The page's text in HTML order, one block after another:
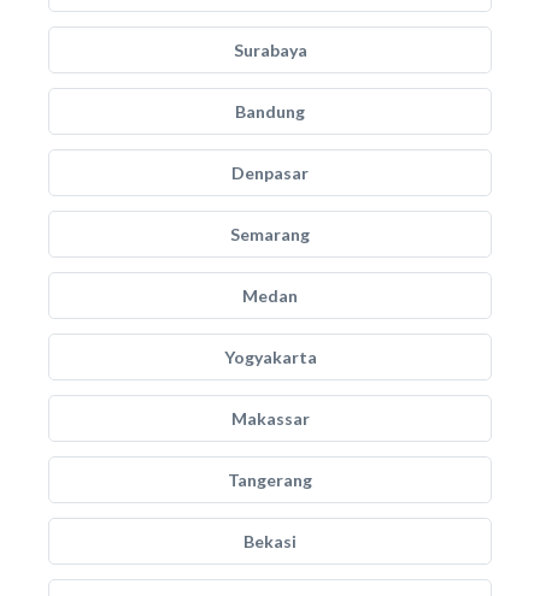
Surabaya
Bandung
Denpasar
Semarang
Medan
Yogyakarta
Makassar
Tangerang
Bekasi